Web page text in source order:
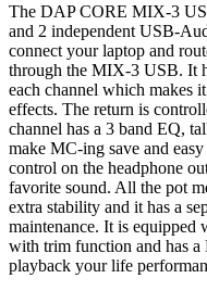
The DAP CORE MIX-3
and 2 independent USB-
connect your laptop and
through the MIX-3 USB. It
each channel which makes
effects. The return is
channel has a 3 band EQ,
make MC-ing save and
control on the headphone
favorite sound. All the pot
extra stability and it has a
maintenance. It is equipped
with trim function and has
playback your life